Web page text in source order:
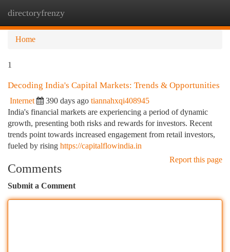
directoryfrenzy
Home
1
Decoding India's Capital Markets: Trends & Opportunities
Internet 390 days ago tiannahxqi408945
India's financial markets are experiencing a period of dynamic
growth, presenting both risks and rewards for investors. Recent
trends point towards increased engagement from retail investors,
fueled by rising https://capitalflowindia.in
Report this page
Comments
Submit a Comment